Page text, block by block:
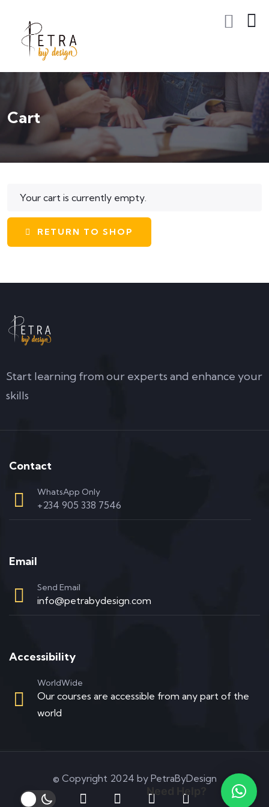
Cart
Your cart is currently empty.
RETURN TO SHOP
Start learning from our experts and enhance your
skills
Contact
WhatsApp Only
+234 905 338 7546
Email
Send Email
info@petrabydesign.com
Accessibility
WorldWide
Our courses are accessible from any part of the
world
© Copyright 2024 by PetraByDesign
Need Help?